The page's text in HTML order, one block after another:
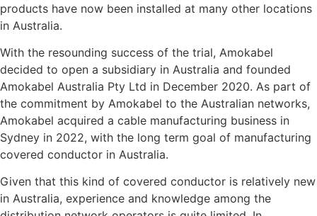
products have now been installed at many other locations
in Australia.
With the resounding success of the trial, Amokabel
decided to open a subsidiary in Australia and founded
Amokabel Australia Pty Ltd in December 2020. As part of
the commitment by Amokabel to the Australian networks,
Amokabel acquired a cable manufacturing business in
Sydney in 2022, with the long term goal of manufacturing
covered conductor in Australia.
Given that this kind of covered conductor is relatively new
in Australia, experience and knowledge among the